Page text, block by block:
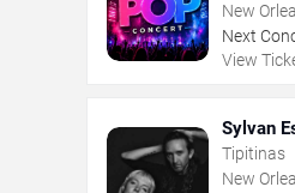
New
Next
View
Sylvan
Tipitinas
New